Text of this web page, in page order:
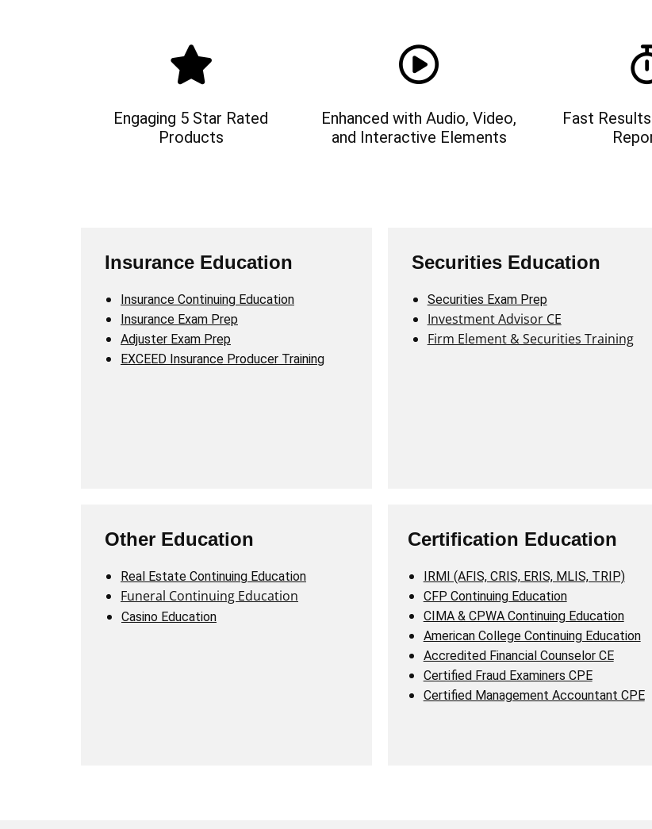
Engaging 5 Star Rated
Products
Enhanced with Audio, Video,
and Interactive Elements
Fast
Insurance Education
Insurance Continuing Education
Insurance Exam Prep
Adjuster Exam Prep
EXCEED Insurance Producer Training
Securities Education
Securities Exam Prep
Investment Advisor CE
Firm Element & Securities Training
Other Education
Real Estate Continuing Education
Funeral Continuing Education
Casino Education
Certification Education
IRMI (AFIS, CRIS, ERIS, MLIS, TRIP)
CFP Continuing Education
CIMA & CPWA Continuing Education
American College Continuing Education
Accredited Financial Counselor CE
Certified Fraud Examiners CPE
Certified Management Accountant CPE